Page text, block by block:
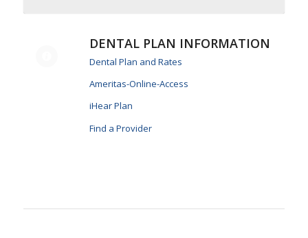
DENTAL PLAN INFORMATION
Dental Plan and Rates
Ameritas-Online-Access
iHear Plan
Find a Provider